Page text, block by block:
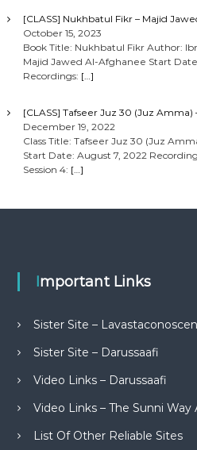
[CLASS] Nukhbatul Fikr – Majid
October 15, 2023
Book Title: Nukhbatul Fikr Author:
Majid Jawed Al-Afghanee Start
Recordings: […]
[CLASS] Tafseer Juz 30 (Juz Amma)
December 19, 2022
Class Title: Tafseer Juz 30 (Juz
Start Date: August 7, 2022
Session 4: […]
Important Links
Sister Site –
Sister Site – Darussaafi
Video Links – Darussaafi
Video Links – The Sunni
List Of Other Reliable Sites